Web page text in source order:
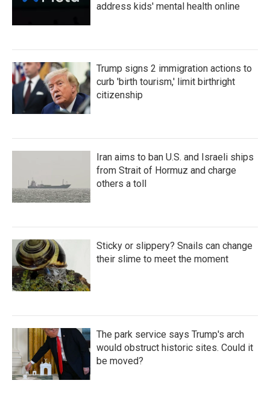
address kids' mental health online
Trump signs 2 immigration actions to
curb 'birth tourism,' limit birthright
citizenship
Iran aims to ban U.S. and Israeli ships
from Strait of Hormuz and charge
others a toll
Sticky or slippery? Snails can change
their slime to meet the moment
The park service says Trump's arch
would obstruct historic sites. Could it
be moved?